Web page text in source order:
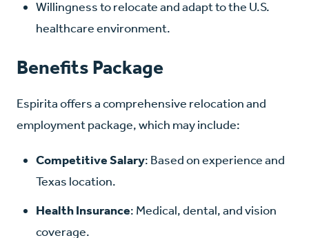
Willingness to relocate and adapt to the U.S.
healthcare environment.
Benefits Package
Espirita offers a comprehensive relocation and
employment package, which may include:
Competitive Salary: Based on experience and
Texas location.
Health Insurance: Medical, dental, and vision
coverage.